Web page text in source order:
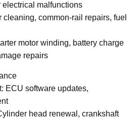
electrical malfunctions
cleaning, common-rail repairs, fuel
motor winding, battery charge
repairs
ECU software updates,
head renewal, crankshaft